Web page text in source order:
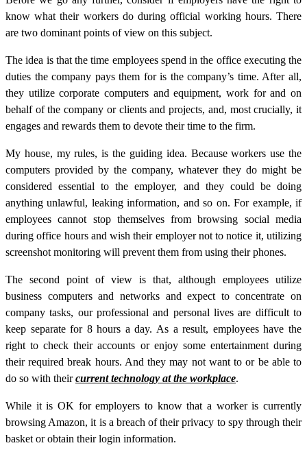
know what their workers do during official working hours. There
are two dominant points of view on this subject.
The idea is that the time employees spend in the office executing the
duties the company pays them for is the company’s time. After all,
they utilize corporate computers and equipment, work for and on
behalf of the company or clients and projects, and, most crucially, it
engages and rewards them to devote their time to the firm.
My house, my rules, is the guiding idea. Because workers use the
computers provided by the company, whatever they do might be
considered essential to the employer, and they could be doing
anything unlawful, leaking information, and so on. For example, if
employees cannot stop themselves from browsing social media
during office hours and wish their employer not to notice it, utilizing
screenshot monitoring will prevent them from using their phones.
The second point of view is that, although employees utilize
business computers and networks and expect to concentrate on
company tasks, our professional and personal lives are difficult to
keep separate for 8 hours a day. As a result, employees have the
right to check their accounts or enjoy some entertainment during
their required break hours. And they may not want to or be able to
do so with theircurrent technology at the workplace.
While it is OK for employers to know that a worker is currently
browsing Amazon, it is a breach of their privacy to spy through their
basket or obtain their login information.